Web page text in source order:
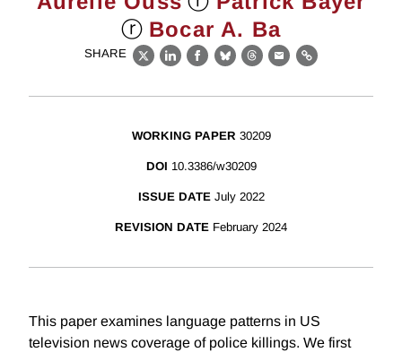
ⓡ Bocar A. Ba
SHARE
X LinkedIn
Facebook
BlueskyThreads
EmailLink
WORKING PAPER 30209
DOI 10.3386/w30209
ISSUE DATE July 2022
REVISION DATE February 2024
This paper examines language patterns in US
television news coverage of police killings. We first